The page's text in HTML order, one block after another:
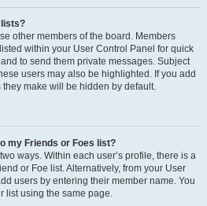
lists?
other members of the board. Members
within your User Control Panel for quick
to send them private messages. Subject
users may also be highlighted. If you add
make will be hidden by default.
my Friends or Foes list?
ways. Within each user’s profile, there is a
or Foe list. Alternatively, from your User
users by entering their member name. You
list using the same page.